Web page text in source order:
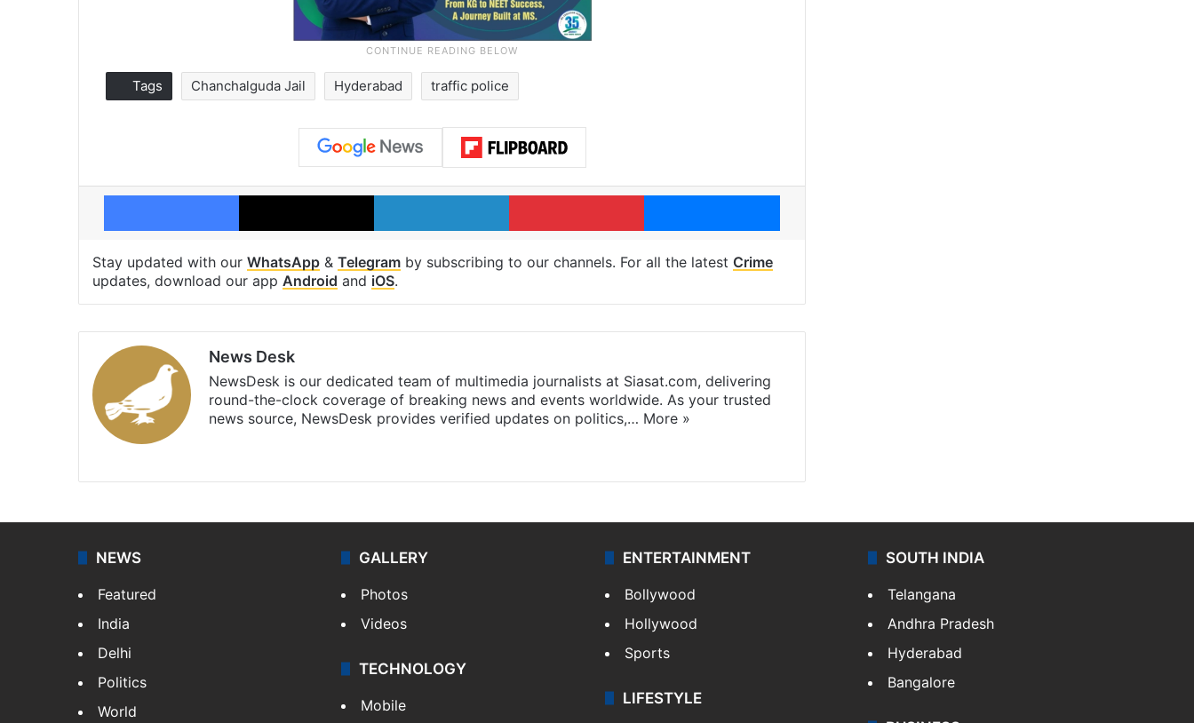
Tags Chanchalguda Jail Hyderabad traffic police
Facebook X LinkedIn Pinterest Messenger
Stay updated with our WhatsApp & Telegram by subscribing to our channels. For all the latest Crime
updates, download our app Android and iOS.
News Desk
NewsDesk is our dedicated team of multimedia journalists at Siasat.com, delivering
round-the-clock coverage of breaking news and events worldwide. As your trusted
news source, NewsDesk provides verified updates on politics,… More »
NEWS
Featured
India
Delhi
Politics
World
GALLERY
Photos
Videos
TECHNOLOGY
Mobile
ENTERTAINMENT
Bollywood
Hollywood
Sports
LIFESTYLE
SOUTH INDIA
Telangana
Andhra Pradesh
Hyderabad
Bangalore